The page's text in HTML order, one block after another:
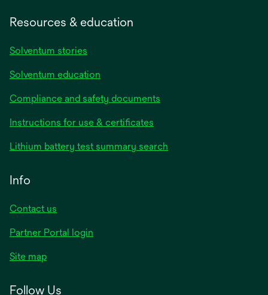
Resources & education
Solventum stories
Solventum education
Compliance and safety documents
Instructions for use & certificates
Lithium battery test summary search
Info
Contact us
Partner Portal login
Site map
Follow Us